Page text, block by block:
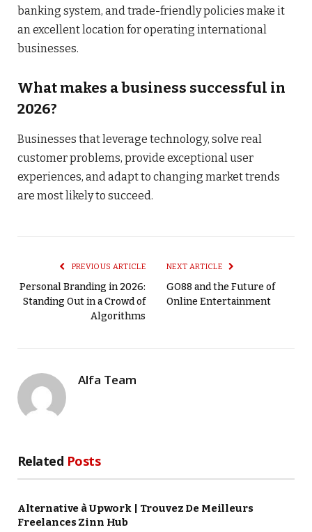
banking system, and trade-friendly policies make it
an excellent location for operating international
businesses.
What makes a business successful in
2026?
Businesses that leverage technology, solve real
customer problems, provide exceptional user
experiences, and adapt to changing market trends
are most likely to succeed.
PREVIOUS ARTICLE
Personal Branding in 2026:
Standing Out in a Crowd of
Algorithms
NEXT ARTICLE
GO88 and the Future of
Online Entertainment
Alfa Team
Related Posts
Alternative à Upwork | Trouvez De Meilleurs
Freelances Zinn Hub